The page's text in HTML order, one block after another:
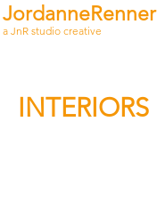
JordanneRenner
a JnR studio creative
INTERIORS